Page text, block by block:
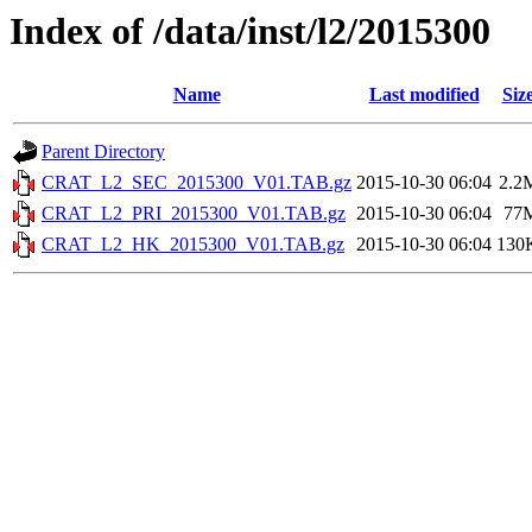
Index of /data/inst/l2/2015300
Name Last modified
Parent Directory
CRAT_L2_SEC_2015300_V01.TAB.gz 2015-10-30 06:04
CRAT_L2_PRI_2015300_V01.TAB.gz 2015-10-30 06:04
CRAT_L2_HK_2015300_V01.TAB.gz 2015-10-30 06:04